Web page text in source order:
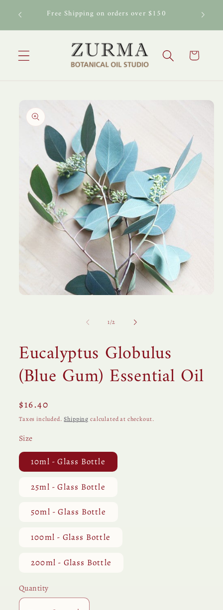
Skip to
content
Buy any Carrier Oil get 15% off any Essential Oil
or Essential Oil Blend
Cart
information
1/of
2
Eucalyptus Globulus
(Blue Gum) Essential Oil
Regular
price
$16.40
Taxes included.Shipping calculated at checkout.
Size
10ml - Glass Bottle
25ml - Glass Bottle
50ml - Glass Bottle
100ml - Glass Bottle
200ml - Glass Bottle
Quantity
Quantity